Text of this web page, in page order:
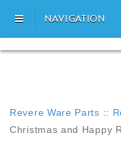
NAVIGATION
Revere Ware Parts ::
Christmas and Happy